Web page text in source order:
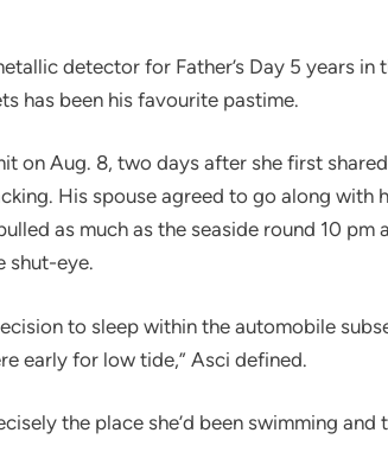
detector for Father’s Day 5 years in
has been his favourite pastime.
on Aug. 8, two days after she first
His spouse agreed to go along with
as much as the seaside round 10 pm
shut-eye.
to sleep within the automobile
early for low tide,” Asci defined.
the place she’d been swimming